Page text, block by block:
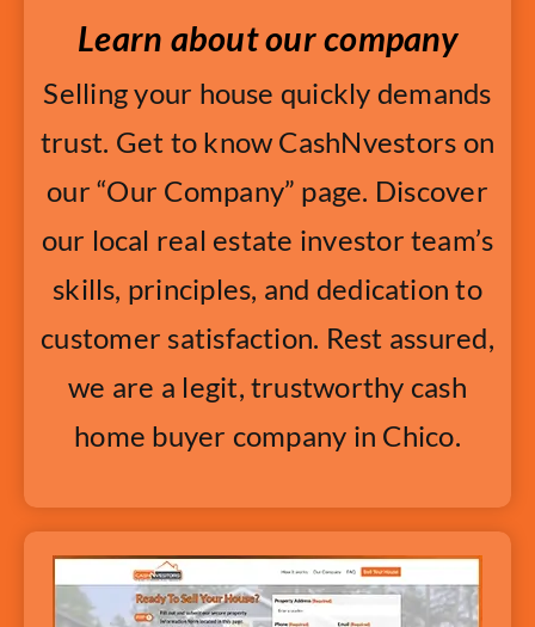
Learn about our company
Selling your house quickly demands
trust. Get to know CashNvestors on
our “Our Company” page. Discover
our local real estate investor team’s
skills, principles, and dedication to
customer satisfaction. Rest assured,
we are a legit, trustworthy cash
home buyer company in Chico.